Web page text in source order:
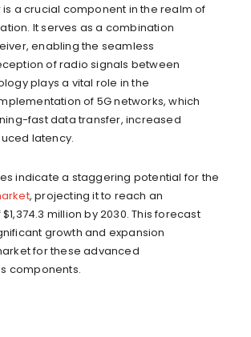
is a crucial component in the realm of
It serves as a combination
enabling the seamless
of radio signals between
plays a vital role in the
of 5G networks, which
fast data transfer, increased
latency.
indicate a staggering potential for the
, projecting it to reach an
million by 2030. This forecast
growth and expansion
for these advanced
components.